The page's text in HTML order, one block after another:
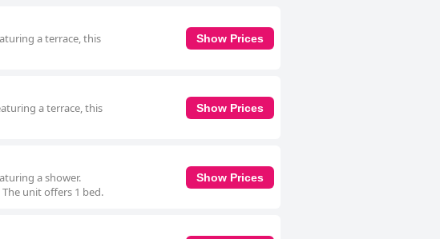
a terrace, this
Show Prices
a terrace, this
Show Prices
a shower.
unit offers 1 bed.
Show Prices